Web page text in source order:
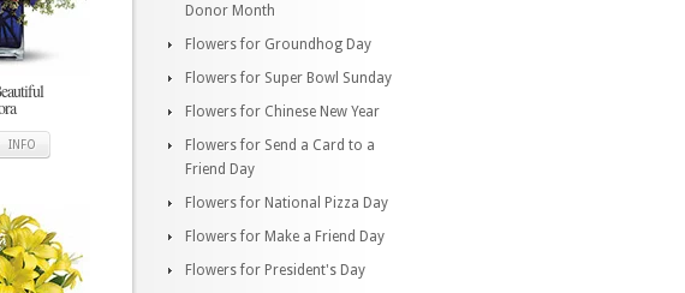
INFO
Donor Month
Flowers for Groundhog Day
Flowers for Super Bowl Sunday
Flowers for Chinese New Year
Flowers for Send a Card to a
Friend Day
Flowers for National Pizza Day
Flowers for Make a Friend Day
Flowers for President's Day